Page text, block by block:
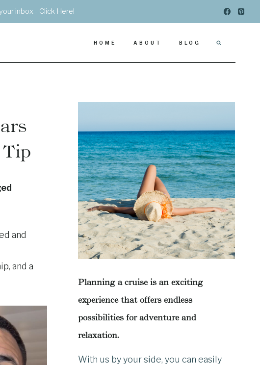
inbox - Click Here!
HOME ABOUT BLOG
and
and a
Planning a cruise is an exciting
experience that offers endless
possibilities for adventure and
relaxation.
With us by your side, you can easily